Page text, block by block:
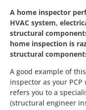
A home inspector
HVAC system,
structural
home inspection is
structural
A good example of
inspector as your
refers you to a
(structural engineer